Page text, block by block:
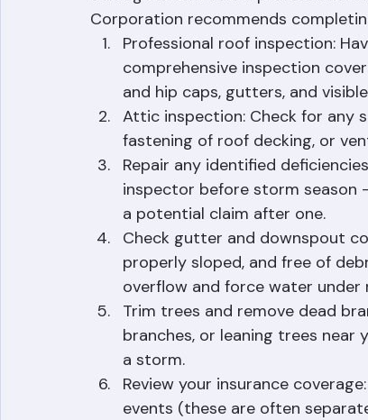
The single most important thing
damage is schedule a professional
Corporation recommends
Professional roof inspection:
comprehensive inspection
and hip caps, gutters, and
Attic inspection: Check for any
fastening of roof decking, or
Repair any identified
inspector before storm season
a potential claim after one.
Check gutter and downspout
properly sloped, and free of
overflow and force water under
Trim trees and remove dead
branches, or leaning trees near
a storm.